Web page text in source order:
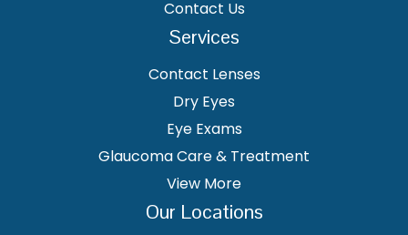
Contact Us
Services
Contact Lenses
Dry Eyes
Eye Exams
Glaucoma Care & Treatment
View More
Our Locations